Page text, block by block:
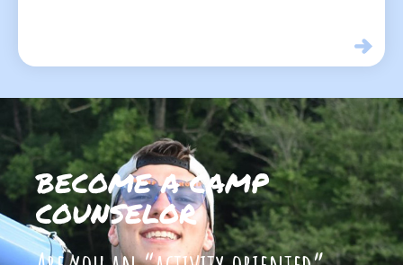
BECOME A CAMP
COUNSELOR